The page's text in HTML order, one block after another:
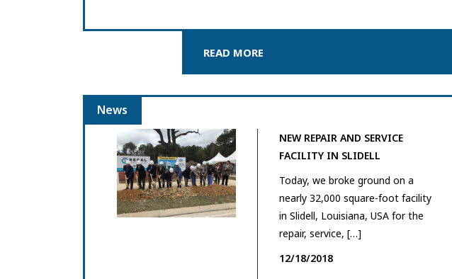
READ MORE
News
NEW REPAIR AND SERVICE
FACILITY IN SLIDELL
Today, we broke ground on a
nearly 32,000 square-foot facility
in Slidell, Louisiana, USA for the
repair, service, […]
12/18/2018